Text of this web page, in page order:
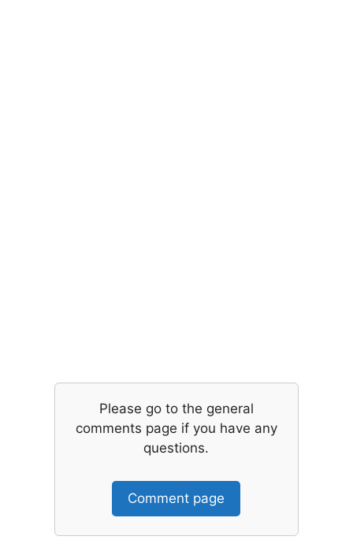
Please go to the general
comments page if you have any
questions.
Comment page